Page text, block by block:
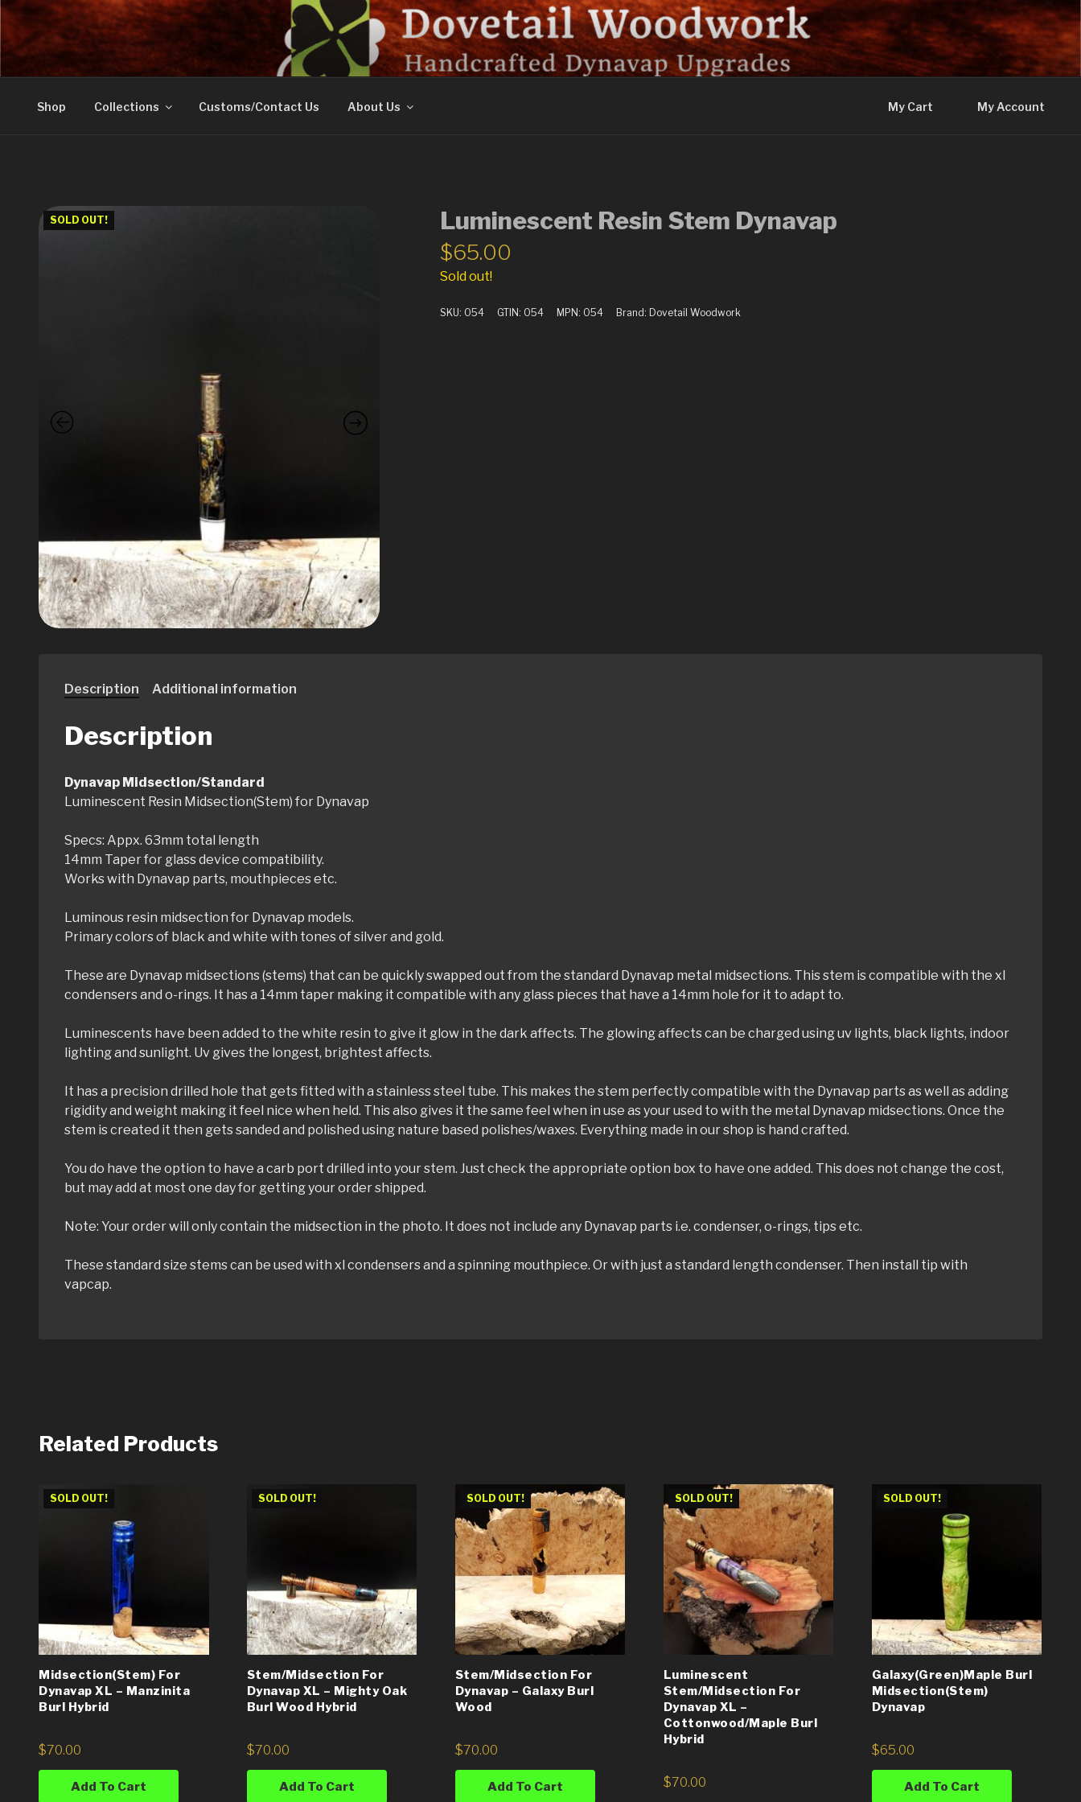
Skip
to
contentDOVETAIL WOODWORK
Shop Collections Customs/Contact Us About Us My Cart My Account
SOLD OUT! Luminescent Resin Stem Dynavap
$65.00
Sold out!
SKU: 054 GTIN: 054 MPN: 054 Brand: Dovetail Woodwork
Description Additional information
Description
Dynavap Midsection/Standard
Luminescent Resin Midsection(Stem) for Dynavap
Specs: Appx. 63mm total length
14mm Taper for glass device compatibility.
Works with Dynavap parts, mouthpieces etc.
Luminous resin midsection for Dynavap models.
Primary colors of black and white with tones of silver and gold.
These are Dynavap midsections (stems) that can be quickly swapped out from the standard Dynavap metal midsections. This stem is compatible with the xl
condensers and o-rings. It has a 14mm taper making it compatible with any glass pieces that have a 14mm hole for it to adapt to.
Luminescents have been added to the white resin to give it glow in the dark affects. The glowing affects can be charged using uv lights, black lights, indoor
lighting and sunlight. Uv gives the longest, brightest affects.
It has a precision drilled hole that gets fitted with a stainless steel tube. This makes the stem perfectly compatible with the Dynavap parts as well as adding
rigidity and weight making it feel nice when held. This also gives it the same feel when in use as your used to with the metal Dynavap midsections. Once the
stem is created it then gets sanded and polished using nature based polishes/waxes. Everything made in our shop is hand crafted.
You do have the option to have a carb port drilled into your stem. Just check the appropriate option box to have one added. This does not change the cost,
but may add at most one day for getting your order shipped.
Note: Your order will only contain the midsection in the photo. It does not include any Dynavap parts i.e. condenser, o-rings, tips etc.
These standard size stems can be used with xl condensers and a spinning mouthpiece. Or with just a standard length condenser. Then install tip with
vapcap.
Related Products
SOLD OUT!
Midsection(Stem) For
Dynavap XL – Manzinita
Burl Hybrid
$70.00
Add To Cart
SOLD OUT!
Stem/Midsection For
Dynavap XL – Mighty Oak
Burl Wood Hybrid
$70.00
Add To Cart
SOLD OUT!
Stem/Midsection For
Dynavap – Galaxy Burl
Wood
$70.00
Add To Cart
SOLD OUT!
Luminescent
Stem/Midsection For
Dynavap XL –
Cottonwood/Maple Burl
Hybrid
$70.00
SOLD OUT!
Galaxy(Green)Maple Burl
Midsection(Stem)
Dynavap
$65.00
Add To Cart